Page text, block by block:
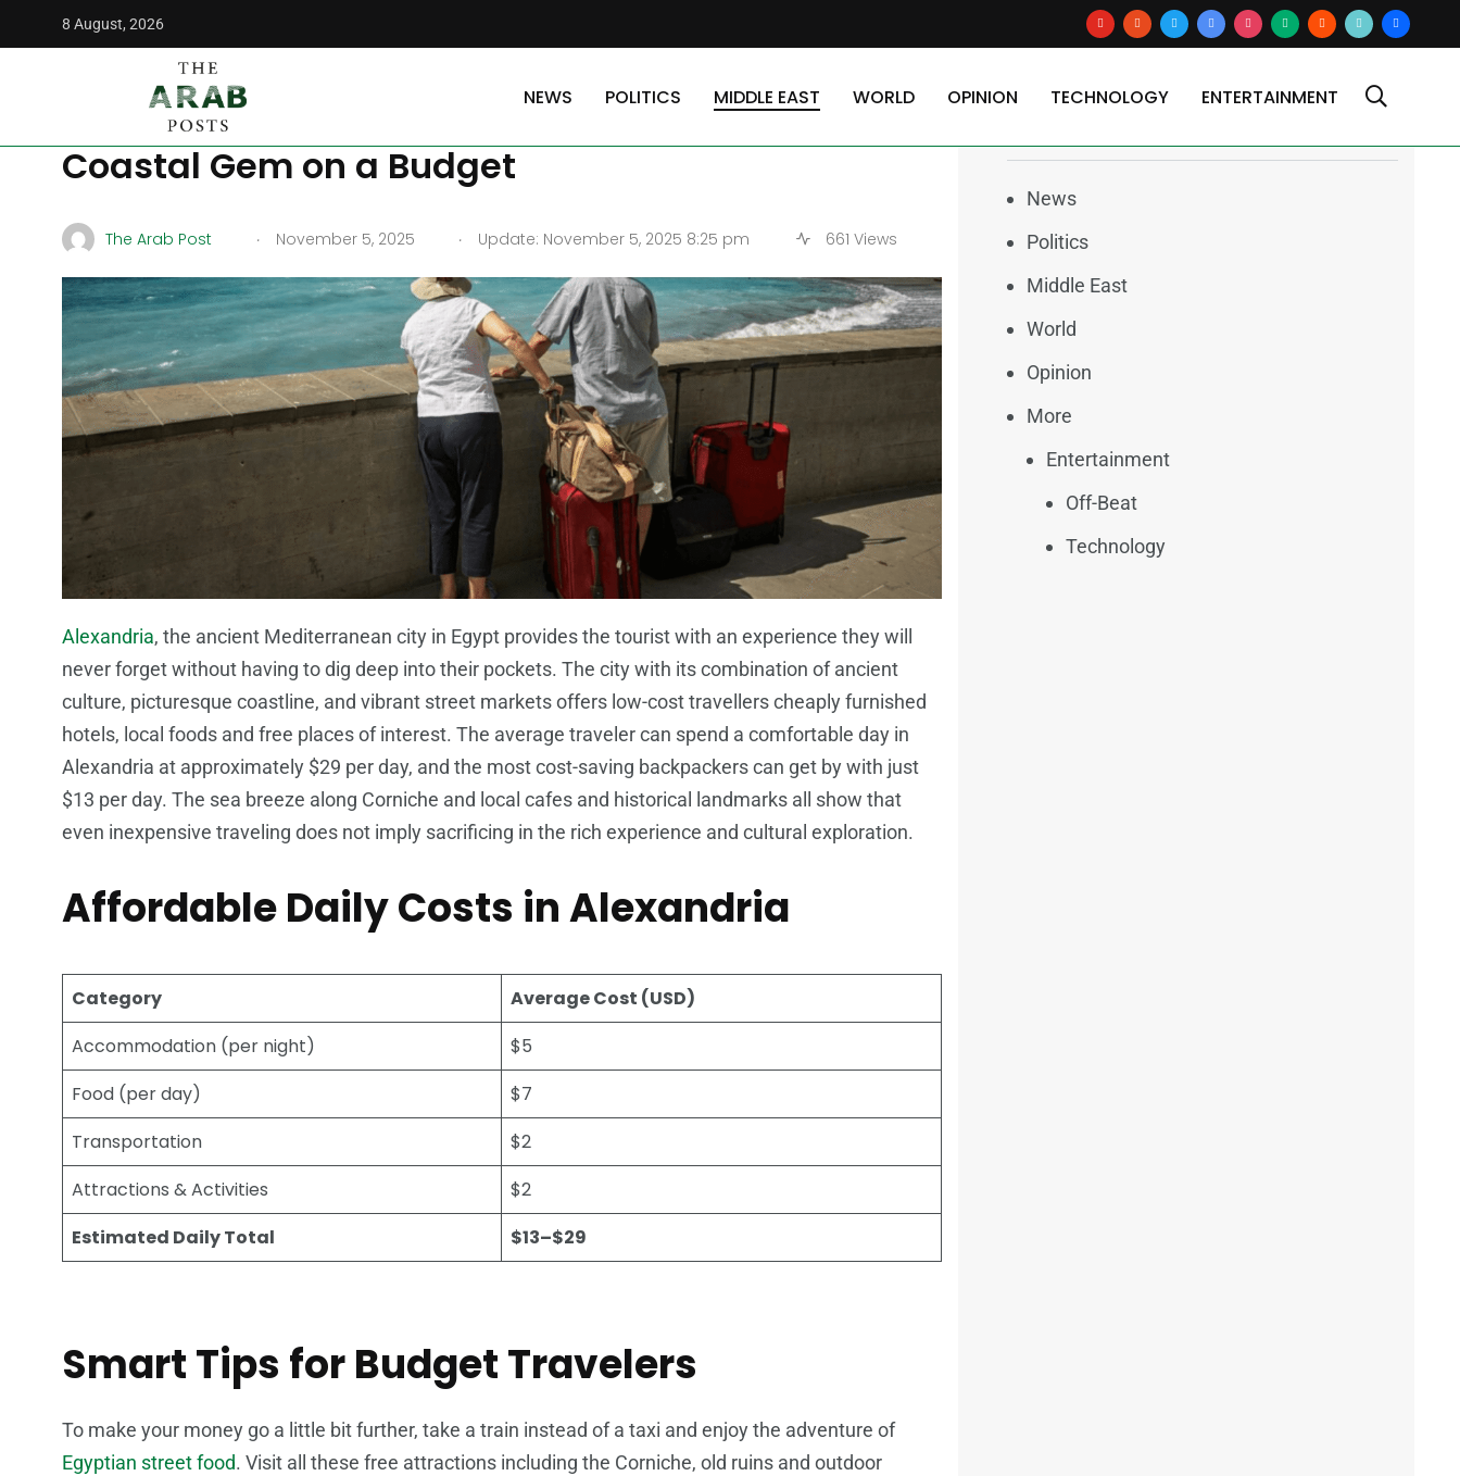
8 August, 2026 youtuberedditx
google-
news
instagrammediumbloggertiktok2users
NEWS POLITICS MIDDLE EAST WORLD OPINION TECHNOLOGY ENTERTAINMENT
The Arab Posts
Budget Travel in Alexandria — Explore Egypt’s
Coastal Gem on a Budget
The Arab Post . November 5, 2025 . Update: November 5, 2025 8:25 pm 661 Views
Alexandria, the ancient Mediterranean city in Egypt provides the tourist with an experience they will
never forget without having to dig deep into their pockets. The city with its combination of ancient
culture, picturesque coastline, and vibrant street markets offers low-cost travellers cheaply furnished
hotels, local foods and free places of interest. The average traveler can spend a comfortable day in
Alexandria at approximately $29 per day, and the most cost-saving backpackers can get by with just
$13 per day. The sea breeze along Corniche and local cafes and historical landmarks all show that
even inexpensive traveling does not imply sacrificing in the rich experience and cultural exploration.
Affordable Daily Costs in Alexandria
Category
Average Cost (USD)
Accommodation (per night)
$5
Food (per day)
$7
Transportation
$2
Attractions & Activities
$2
Estimated Daily Total
$13–$29
Smart Tips for Budget Travelers
To make your money go a little bit further, take a train instead of a taxi and enjoy the adventure of
Egyptian street food. Visit all these free attractions including the Corniche, old ruins and outdoor
News
Politics
Middle East
World
Opinion
More
Entertainment
Off-Beat
Technology